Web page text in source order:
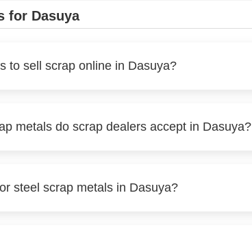
for Dasuya
to sell scrap online in Dasuya?
metals do scrap dealers accept in Dasuya?
steel scrap metals in Dasuya?